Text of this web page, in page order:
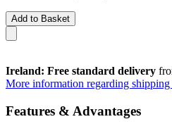
Add to Basket
Ireland: Free standard delivery
More information regarding
Features & Advantages